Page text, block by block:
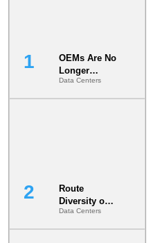
OEMs Are No
Longer
Vendors.
They Are Co-
Data Centers
Route
Diversity on
Paper vs.
Route
Data Centers